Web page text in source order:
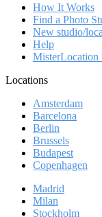
How It Works
Find a Photo
New studio/
Help
MisterLocation
Locations
Amsterdam
Barcelona
Berlin
Brussels
Budapest
Copenhagen
Madrid
Milan
Stockholm